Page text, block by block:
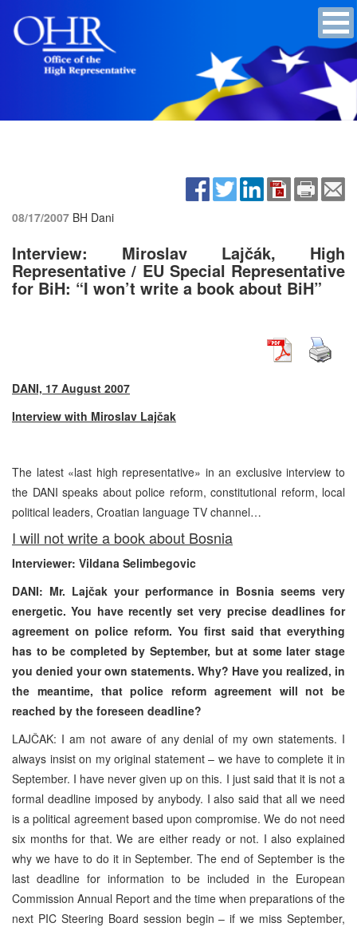
08/17/2007 BH Dani
Interview: Miroslav Lajčák, High
Representative / EU Special Representative
for BiH: “I won’t write a book about BiH”
DANI, 17 August 2007
Interview with Miroslav Lajčak
The latest «last high representative» in an exclusive interview to
the DANI speaks about police reform, constitutional reform, local
political leaders, Croatian language TV channel…
I will not write a book about Bosnia
Interviewer: Vildana Selimbegovic
DANI: Mr. Lajčak your performance in Bosnia seems very
energetic. You have recently set very precise deadlines for
agreement on police reform. You first said that everything
has to be completed by September, but at some later stage
you denied your own statements. Why? Have you realized, in
the meantime, that police reform agreement will not be
reached by the foreseen deadline?
LAJČAK: I am not aware of any denial of my own statements. I
always insist on my original statement – we have to complete it in
September. I have never given up on this. I just said that it is not a
formal deadline imposed by anybody. I also said that all we need
is a political agreement based upon compromise. We do not need
six months for that. We are either ready or not. I also explained
why we have to do it in September. The end of September is the
last deadline for information to be included in the European
Commission Annual Report and the time when preparations of the
next PIC Steering Board session begin – if we miss September,